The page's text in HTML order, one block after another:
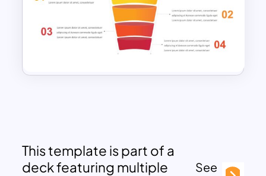
This template is part of a
deck featuring multiple
See